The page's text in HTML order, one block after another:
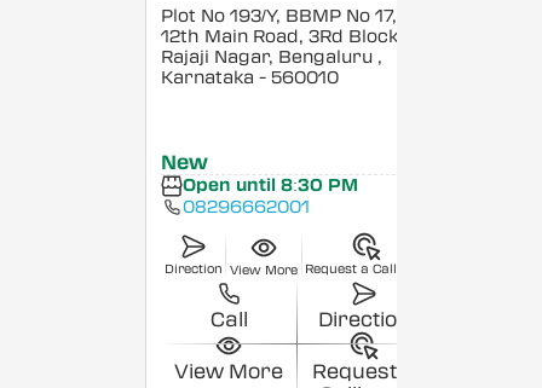
Plot No 193/Y, BBMP No 17,
12th Main Road, 3Rd Block,
Rajaji Nagar, Bengaluru ,
Karnataka - 560010
New
Open until 8:30 PM
08296662001
Direction View More Request a Callback
Call Direction
View More
Request a